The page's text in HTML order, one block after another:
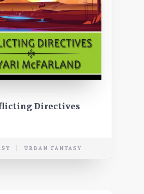
Directives
URBAN FANTASY